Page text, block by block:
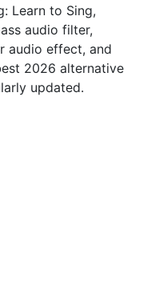
Learn to Sing,
audio filter,
audio effect, and
2026 alternative
updated.